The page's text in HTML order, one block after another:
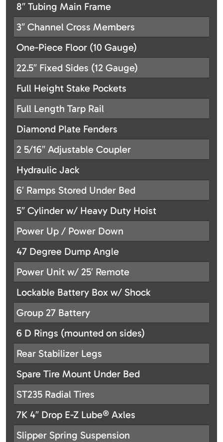
8″ Tubing Main Frame
3″ Channel Cross Members
One-Piece Floor (10 Gauge)
22.5″ Fixed Sides (12 Gauge)
Full Height Stake Pockets
Full Length Tarp Rail
Diamond Plate Fenders
2 5/16″ Adjustable Coupler
Hydraulic Jack
6′ Ramps Stored Under Bed
5″ Cylinder w/ Heavy Duty Hoist
Power Up / Power Down
47 Degree Dump Angle
Power Unit w/ 25′ Remote
Lockable Battery Box w/ Shock
Group 27 Battery
6 D Rings (mounted on sides)
Rear Stabilizer Legs
Spare Tire Mount Under Bed
ST235 Radial Tires
7K 4″ Drop E-Z Lube® Axles
Slipper Spring Suspension